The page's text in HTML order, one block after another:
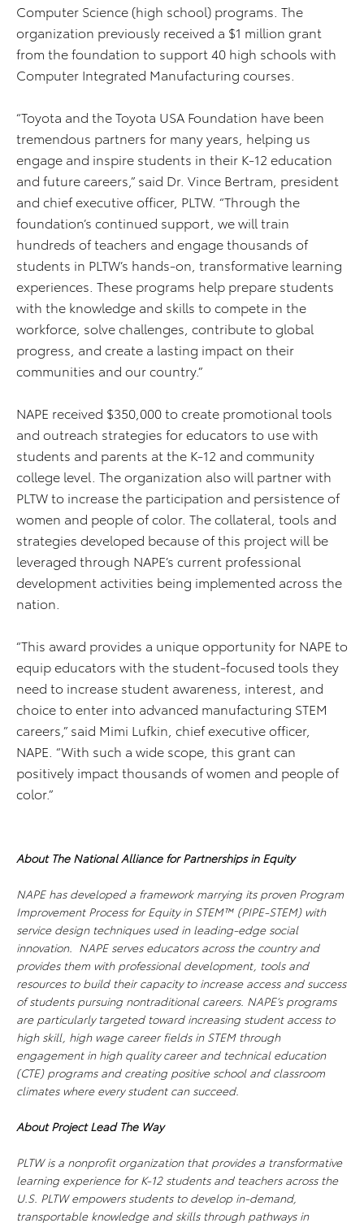
Computer Science (high school) programs. The
organization previously received a $1 million grant
from the foundation to support 40 high schools with
Computer Integrated Manufacturing courses.
“Toyota and the Toyota USA Foundation have been
tremendous partners for many years, helping us
engage and inspire students in their K-12 education
and future careers,” said Dr. Vince Bertram, president
and chief executive officer, PLTW. “Through the
foundation’s continued support, we will train
hundreds of teachers and engage thousands of
students in PLTW’s hands-on, transformative learning
experiences. These programs help prepare students
with the knowledge and skills to compete in the
workforce, solve challenges, contribute to global
progress, and create a lasting impact on their
communities and our country.”
NAPE received $350,000 to create promotional tools
and outreach strategies for educators to use with
students and parents at the K-12 and community
college level. The organization also will partner with
PLTW to increase the participation and persistence of
women and people of color. The collateral, tools and
strategies developed because of this project will be
leveraged through NAPE’s current professional
development activities being implemented across the
nation.
“This award provides a unique opportunity for NAPE to
equip educators with the student-focused tools they
need to increase student awareness, interest, and
choice to enter into advanced manufacturing STEM
careers,” said Mimi Lufkin, chief executive officer,
NAPE. “With such a wide scope, this grant can
positively impact thousands of women and people of
color.”
About The National Alliance for Partnerships in Equity
NAPE has developed a framework marrying its proven Program
Improvement Process for Equity in STEM™ (PIPE-STEM) with
service design techniques used in leading-edge social
innovation. NAPE serves educators across the country and
provides them with professional development, tools and
resources to build their capacity to increase access and success
of students pursuing nontraditional careers. NAPE’s programs
are particularly targeted toward increasing student access to
high skill, high wage career fields in STEM through
engagement in high quality career and technical education
(CTE) programs and creating positive school and classroom
climates where every student can succeed.
About Project Lead The Way
PLTW is a nonprofit organization that provides a transformative
learning experience for K-12 students and teachers across the
U.S. PLTW empowers students to develop in-demand,
transportable knowledge and skills through pathways in